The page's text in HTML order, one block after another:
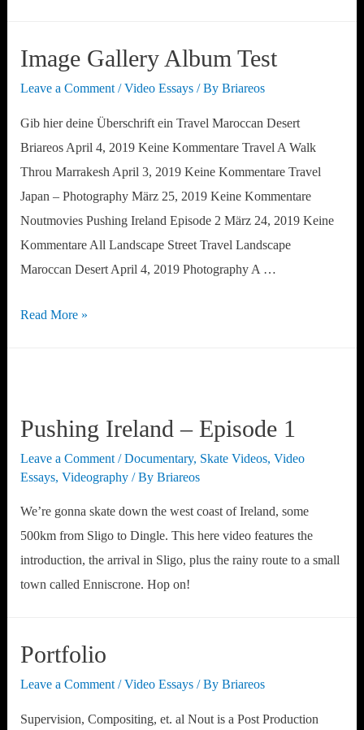
Image Gallery Album Test
Leave a Comment /Video Essays / ByBriareos
Gib hier deine Überschrift ein Travel Maroccan Desert
Briareos April 4, 2019 Keine Kommentare Travel A Walk
Throu Marrakesh April 3, 2019 Keine Kommentare Travel
Japan – Photography März 25, 2019 Keine Kommentare
Noutmovies Pushing Ireland Episode 2 März 24, 2019 Keine
Kommentare All Landscape Street Travel Landscape
Maroccan Desert April 4, 2019 Photography A …
Image
Read More »
Pushing Ireland – Episode 1
Leave a Comment /Documentary, Skate Videos,Video
Essays,Videography / ByBriareos
We’re gonna skate down the west coast of Ireland, some
500km from Sligo to Dingle. This here video features the
introduction, the arrival in Sligo, plus the rainy route to a small
town called Enniscrone. Hop on!
Portfolio
Leave a Comment /Video Essays / ByBriareos
Supervision, Compositing, et. al Nout is a Post Production